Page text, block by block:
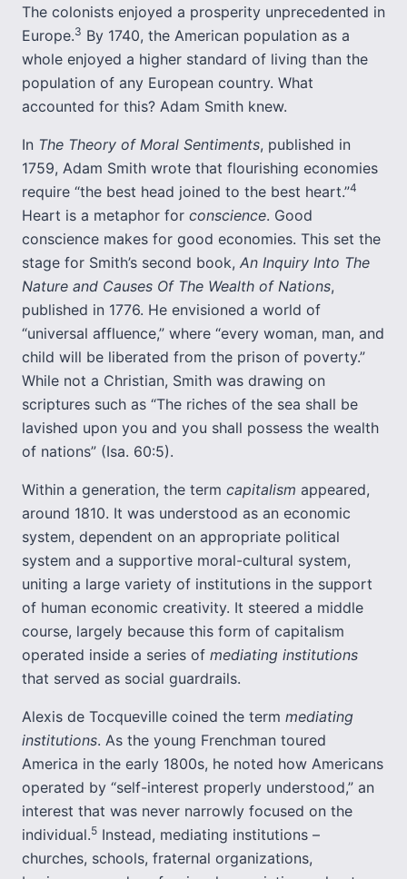
The colonists enjoyed a prosperity unprecedented in
Europe.3 By 1740, the American population as a
whole enjoyed a higher standard of living than the
population of any European country. What
accounted for this? Adam Smith knew.
In The Theory of Moral Sentiments, published in
1759, Adam Smith wrote that flourishing economies
require “the best head joined to the best heart.”4
Heart is a metaphor for conscience. Good
conscience makes for good economies. This set the
stage for Smith’s second book, An Inquiry Into The
Nature and Causes Of The Wealth of Nations,
published in 1776. He envisioned a world of
“universal affluence,” where “every woman, man, and
child will be liberated from the prison of poverty.”
While not a Christian, Smith was drawing on
scriptures such as “The riches of the sea shall be
lavished upon you and you shall possess the wealth
of nations” (Isa. 60:5).
Within a generation, the term capitalism appeared,
around 1810. It was understood as an economic
system, dependent on an appropriate political
system and a supportive moral-cultural system,
uniting a large variety of institutions in the support
of human economic creativity. It steered a middle
course, largely because this form of capitalism
operated inside a series of mediating institutions
that served as social guardrails.
Alexis de Tocqueville coined the term mediating
institutions. As the young Frenchman toured
America in the early 1800s, he noted how Americans
operated by “self-interest properly understood,” an
interest that was never narrowly focused on the
individual.5 Instead, mediating institutions –
churches, schools, fraternal organizations,